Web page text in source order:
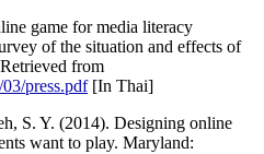
game for media literacy
of the situation and effects of
from
press.pdf[In Thai]
S. Y. (2014). Designing online
want to play. Maryland: